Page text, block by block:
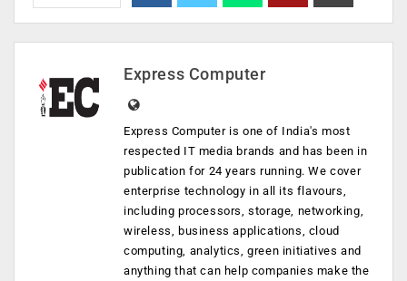
Express Computer
Express Computer is one of India's most
respected IT media brands and has been in
publication for 24 years running. We cover
enterprise technology in all its flavours,
including processors, storage, networking,
wireless, business applications, cloud
computing, analytics, green initiatives and
anything that can help companies make the